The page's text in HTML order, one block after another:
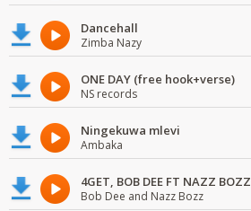
Dancehall
Zimba Nazy
ONE DAY (free hook+verse)
NS records
Ningekuwa mlevi
Ambaka
4GET, BOB DEE FT NAZZ BOZZ
Bob Dee and Nazz Bozz